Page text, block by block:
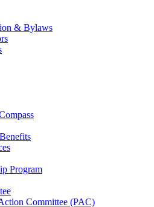
& Bylaws
Program
Committee (PAC)